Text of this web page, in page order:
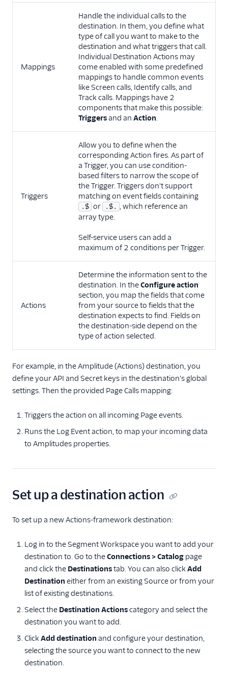
Mappings
Handle the individual calls to the
destination. In them, you define what
type of call you want to make to the
destination and what triggers that call.
Individual Destination Actions may
come enabled with some predefined
mappings to handle common events
like Screen calls, Identify calls, and
Track calls. Mappings have 2
components that make this possible:
Triggersand an Action.
Triggers
Allow you to define when the
corresponding Action fires. As part of
a Trigger, you can use condition-
based filters to narrow the scope of
the Trigger. Triggers don't support
matching on event fields containing
.$ or .$. , which reference an
array type.
Self-service users can add a
maximum of 2 conditions per Trigger.
Actions
Determine the information sent to the
destination. In theConfigure action
section, you map the fields that come
from your source to fields that the
destination expects to find. Fields on
the destination-side depend on the
type of action selected.
For example, in the Amplitude (Actions) destination, you
define your API and Secret keys in the destination's global
settings. Then the provided Page Calls mapping:
Triggers the action on all incoming Page events.
Runs the Log Event action, to map your incoming data
to Amplitudes properties.
Set up a destination action
To set up a new Actions-framework destination:
Log in to the Segment Workspace you want to add your
destination to. Go to theConnections > Catalog page
and click the Destinationstab. You can also click Add
Destination either from an existing Source or from your
list of existing destinations.
Select the Destination Actionscategory and select the
destination you want to add.
Click Add destination and configure your destination,
selecting the source you want to connect to the new
destination.